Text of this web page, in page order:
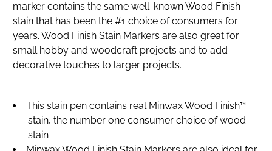
marker contains the same well-known Wood Finish
stain that has been the #1 choice of consumers for
years. Wood Finish Stain Markers are also great for
small hobby and woodcraft projects and to add
decorative touches to larger projects.
This stain pen contains real Minwax Wood Finish™
stain, the number one consumer choice of wood
stain